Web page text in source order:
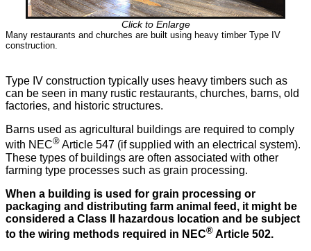
Click to Enlarge
Many restaurants and churches are built using heavy timber Type IV
construction.
Type IV construction typically uses heavy timbers such as
can be seen in many rustic restaurants, churches, barns, old
factories, and historic structures.
Barns used as agricultural buildings are required to comply
with NEC® Article 547 (if supplied with an electrical system).
These types of buildings are often associated with other
farming type processes such as grain processing.
When a building is used for grain processing or
packaging and distributing farm animal feed, it might be
considered a Class II hazardous location and be subject
to the wiring methods required in NEC® Article 502.